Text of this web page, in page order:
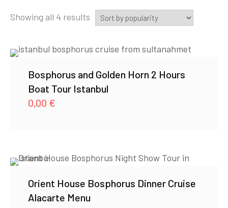
Showing all 4 results Sorted
popularity
Bosphorus and Golden Horn 2 Hours
Boat Tour Istanbul
0,00 €
Orient House Bosphorus Dinner Cruise
Alacarte Menu